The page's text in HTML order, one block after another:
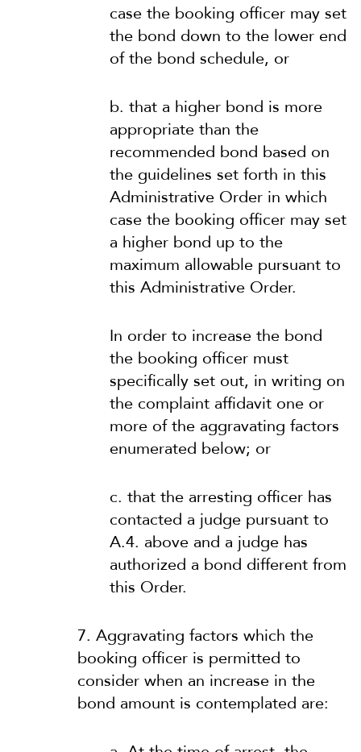
case the booking officer may set
the bond down to the lower end
of the bond schedule, or
b. that a higher bond is more
appropriate than the
recommended bond based on
the guidelines set forth in this
Administrative Order in which
case the booking officer may set
a higher bond up to the
maximum allowable pursuant to
this Administrative Order.
In order to increase the bond
the booking officer must
specifically set out, in writing on
the complaint affidavit one or
more of the aggravating factors
enumerated below; or
c. that the arresting officer has
contacted a judge pursuant to
A.4. above and a judge has
authorized a bond different from
this Order.
7. Aggravating factors which the
booking officer is permitted to
consider when an increase in the
bond amount is contemplated are: